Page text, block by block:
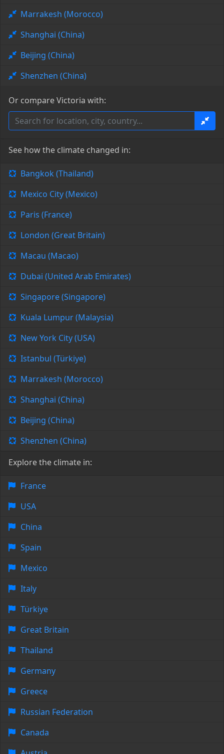
Marrakesh (Morocco)
Shanghai (China)
Beijing (China)
Shenzhen (China)
Or compare Victoria with:
See how the climate changed in:
Bangkok (Thailand)
Mexico City (Mexico)
Paris (France)
London (Great Britain)
Macau (Macao)
Dubai (United Arab Emirates)
Singapore (Singapore)
Kuala Lumpur (Malaysia)
New York City (USA)
Istanbul (Türkiye)
Marrakesh (Morocco)
Shanghai (China)
Beijing (China)
Shenzhen (China)
Explore the climate in:
France
USA
China
Spain
Mexico
Italy
Türkiye
Great Britain
Thailand
Germany
Greece
Russian Federation
Canada